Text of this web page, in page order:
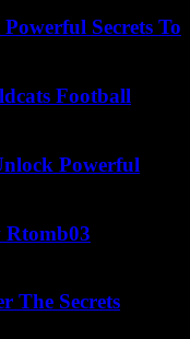
Secrets To
Football
Powerful
Rtomb03
The Secrets